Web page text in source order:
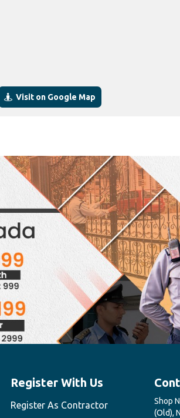
Visit on Google Map
Register With Us
Register As Contractor
Shop
(Old),